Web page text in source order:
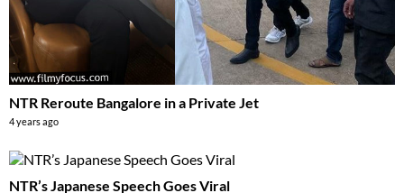
NTR Reroute Bangalore in a Private Jet
4 years ago
NTR’s Japanese Speech Goes Viral